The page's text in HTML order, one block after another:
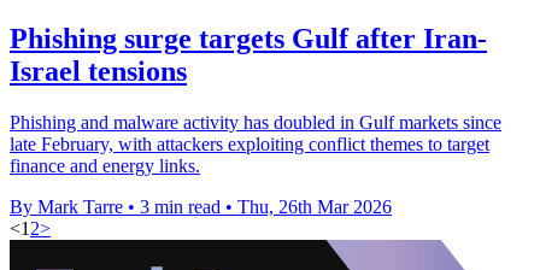
Phishing surge targets Gulf after Iran-
Israel tensions
Phishing and malware activity has doubled in Gulf markets since
late February, with attackers exploiting conflict themes to target
finance and energy links.
By Mark Tarre • 3 min read • Thu, 26th Mar 2026
<1 2>